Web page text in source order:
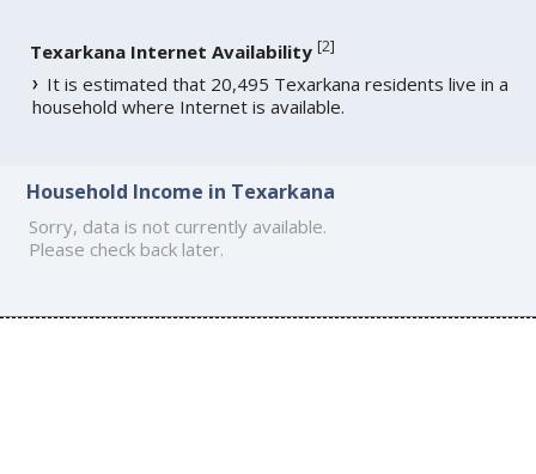
Texarkana Internet Availability [2]
It is estimated that 20,495 Texarkana residents live in a
household where Internet is available.
Household Income in Texarkana
Sorry, data is not currently available.
Please check back later.